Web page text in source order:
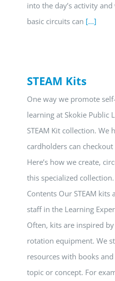
into the day’s activity
basic circuits can [...]
STEAM Kits
One way we promote
learning at Skokie Public
STEAM Kit collection.
cardholders can
Here’s how we create,
this specialized
Contents Our STEAM
staff in the Learning
Often, kits are inspired
rotation equipment. We
resources with books
topic or concept. For